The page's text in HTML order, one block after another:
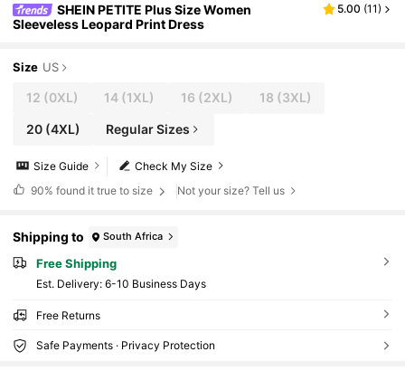
SHEIN PETITE Plus Size Women
Sleeveless Leopard Print Dress
5.00 (11)
Size US
12 (0XL) 14 (1XL) 16 (2XL) 18 (3XL)
20(4XL) Regular Sizes
Check My Size
Size Guide
90% found it true to size Not your size? Tell us
Shipping to South Africa
Free Shipping
​Est. Delivery: 6-10 Business Days
Free Returns
Safe Payments · Privacy Protection